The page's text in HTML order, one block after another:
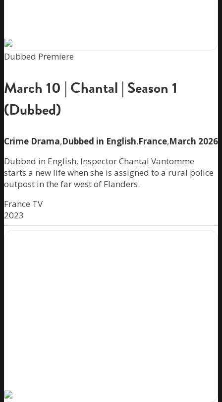
Dubbed Premiere
March 10 | Chantal | Season 1
(Dubbed)
Crime Drama,Dubbed in English,France,March 2026
Dubbed in English. Inspector Chantal Vantomme
starts a new life when she is assigned to a rural police
outpost in the far west of Flanders.
France TV
2023